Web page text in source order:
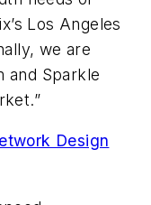
Los Angeles
we are
and Sparkle
Design